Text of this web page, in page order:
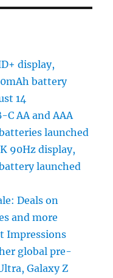
display,
battery
14
AA and AAA
launched
90Hz display,
launched
Deals on
and more
Impressions
global pre-
Galaxy Z